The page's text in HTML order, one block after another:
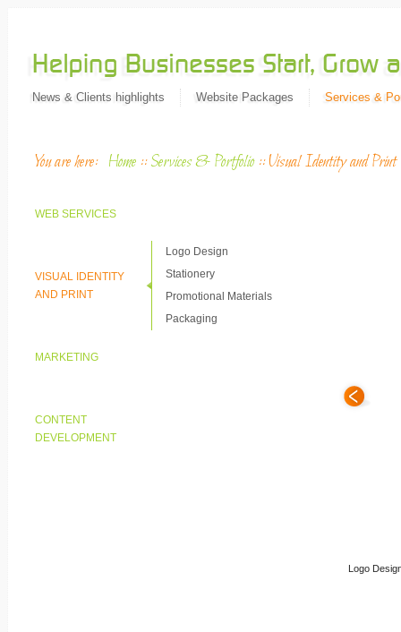
News & Clients highlights Website Packages Services &
You are here: Home ::Services & Portfolio ::Visual Identity and Print
WEB SERVICES
VISUAL IDENTITY
AND PRINT
Logo Design
Stationery
Promotional Materials
Packaging
MARKETING
CONTENT
DEVELOPMENT
Logo